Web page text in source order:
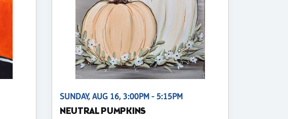
SUNDAY, AUG 16, 3:00PM - 5:15PM
NEUTRAL PUMPKINS